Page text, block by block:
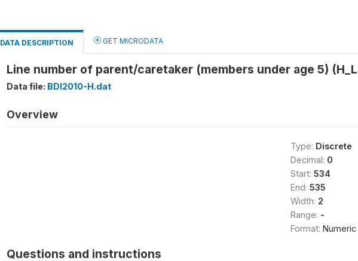
DATA DESCRIPTION GET MICRODATA
Line number of parent/caretaker (members under age 5)
Data file: BDI2010-H.dat
Overview
Type: Discrete
Decimal: 0
Start: 534
End: 535
Width: 2
Range: -
Format: Numeric
Questions and instructions